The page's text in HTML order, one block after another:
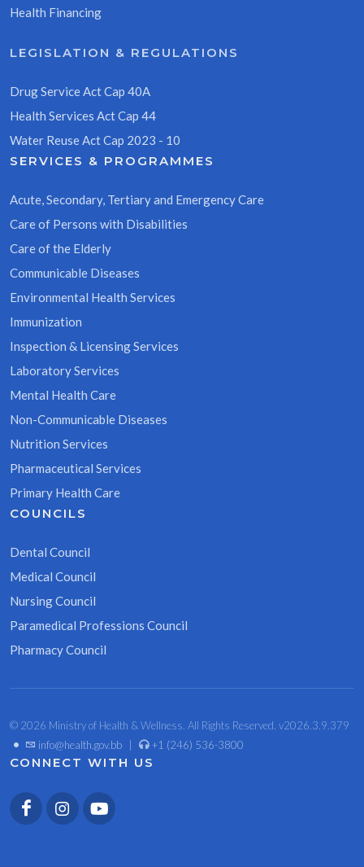
Health Financing
LEGISLATION & REGULATIONS
Drug Service Act Cap 40A
Health Services Act Cap 44
Water Reuse Act Cap 2023 - 10
SERVICES & PROGRAMMES
Acute, Secondary, Tertiary and Emergency Care
Care of Persons with Disabilities
Care of the Elderly
Communicable Diseases
Environmental Health Services
Immunization
Inspection & Licensing Services
Laboratory Services
Mental Health Care
Non-Communicable Diseases
Nutrition Services
Pharmaceutical Services
Primary Health Care
COUNCILS
Dental Council
Medical Council
Nursing Council
Paramedical Professions Council
Pharmacy Council
© 2026 Ministry of Health & Wellness. All Rights Reserved. v2026.3.9.379
• info@health.gov.bb +1 (246) 536-3800
CONNECT WITH US